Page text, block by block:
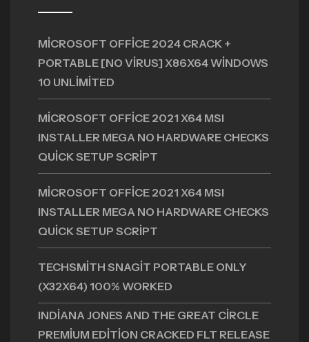
MICROSOFT OFFICE 2024 CRACK +
PORTABLE [NO VIRUS] X86X64 WINDOWS
10 UNLIMITED
MICROSOFT OFFICE 2021 X64 MSI
INSTALLER MEGA NO HARDWARE CHECKS
QUICK SETUP SCRIPT
MICROSOFT OFFICE 2021 X64 MSI
INSTALLER MEGA NO HARDWARE CHECKS
QUICK SETUP SCRIPT
TECHSMITH SNAGIT PORTABLE ONLY
(X32X64) 100% WORKED
INDIANA JONES AND THE GREAT CIRCLE
PREMIUM EDITION CRACKED FLT RELEASE